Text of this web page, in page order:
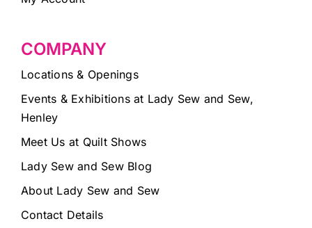
COMPANY
Locations & Openings
Events & Exhibitions at Lady Sew and Sew,
Henley
Meet Us at Quilt Shows
Lady Sew and Sew Blog
About Lady Sew and Sew
Contact Details